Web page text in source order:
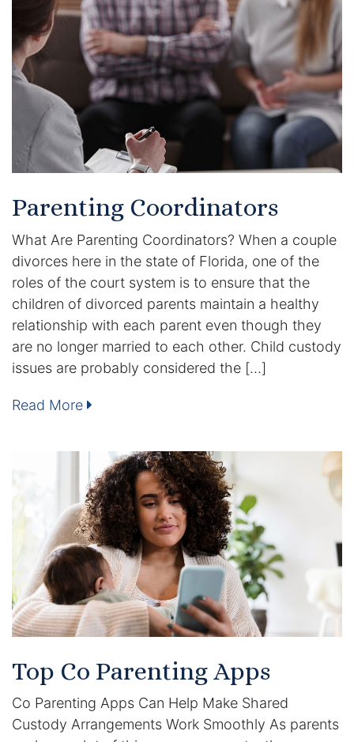
Parenting Coordinators
What Are Parenting Coordinators? When a couple
divorces here in the state of Florida, one of the
roles of the court system is to ensure that the
children of divorced parents maintain a healthy
relationship with each parent even though they
are no longer married to each other. Child custody
issues are probably considered the […]
Read More
Top Co Parenting Apps
Co Parenting Apps Can Help Make Shared
Custody Arrangements Work Smoothly As parents
Homicide and Murder
Racketeering Defense
Sex Crimes
Theft Crimes
About Us
William B. Bennett
Kevin Michael Bennett
Cindy Quinones
Service Areas
Clearwater Divorce Attorney
St Petersburg Criminal Defense Lawyer
St Petersburg Divorce Lawyer
St Petersburg Family Lawyer
Tampa Criminal Defense Attorney
Articles